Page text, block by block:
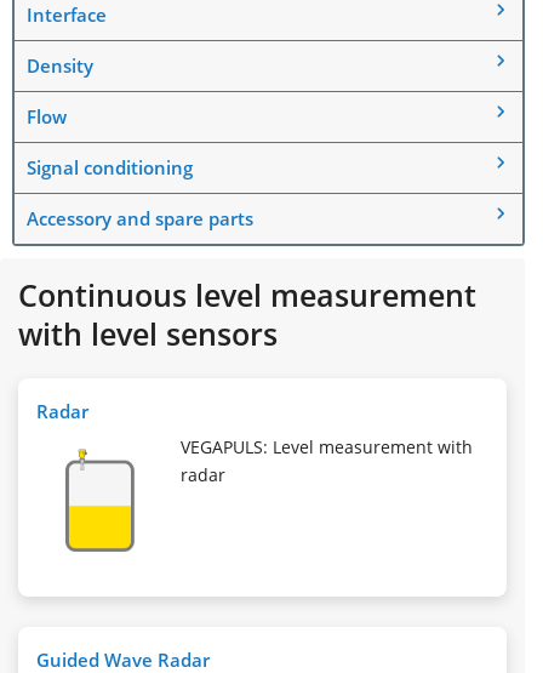
Interface
Density
Flow
Signal conditioning
Accessory and spare parts
Continuous level measurement
with level sensors
Radar
VEGAPULS: Level measurement with
radar
Guided Wave Radar